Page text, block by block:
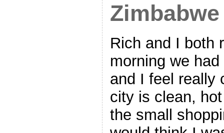
Zimbabwe
Rich and I both
morning we
and I feel really
city is clean,
the small